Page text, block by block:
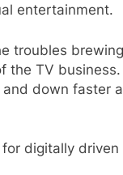
entertainment.
troubles
TV
down faster
digitally driven